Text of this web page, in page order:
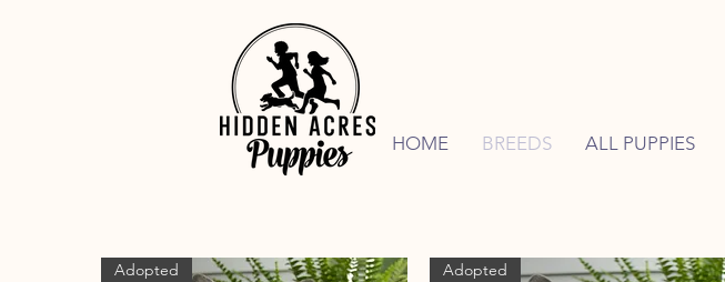
HOME BREEDS ALL PUPPIES
Adopted Adopted